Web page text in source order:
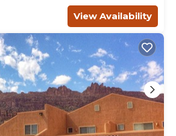
View Availability